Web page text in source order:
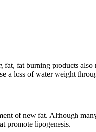
fat burning products
a loss of water weight
of new fat. Although
promote lipogenesis.